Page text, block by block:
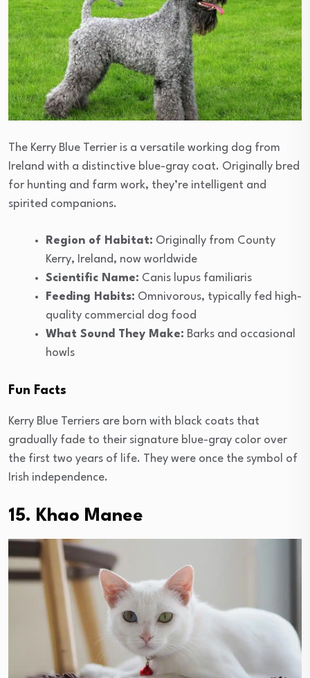
The Kerry Blue Terrier is a versatile working dog from
Ireland with a distinctive blue-gray coat. Originally bred
for hunting and farm work, they’re intelligent and
spirited companions.
Region of Habitat: Originally from County
Kerry, Ireland, now worldwide
Scientific Name: Canis lupus familiaris
Feeding Habits: Omnivorous, typically fed high-
quality commercial dog food
What Sound They Make: Barks and occasional
howls
Fun Facts
Kerry Blue Terriers are born with black coats that
gradually fade to their signature blue-gray color over
the first two years of life. They were once the symbol of
Irish independence.
15. Khao Manee